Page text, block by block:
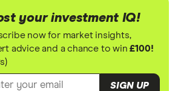
your investment IQ!
now for market insights,
advice and a chance to win£100!
SIGN UP